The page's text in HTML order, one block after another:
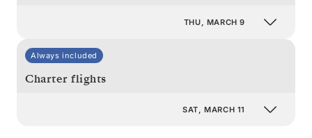
THU, MARCH 9
Always included
Charter flights
SAT, MARCH 11